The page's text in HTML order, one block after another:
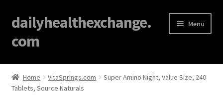
dailyhealthexchange.
com
Menu
Home
About
Home VitaSprings.com
Super Amino Night, Value Size, 240
Tablets, Source Naturals